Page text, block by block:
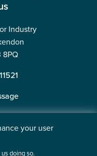
Industry
8PQ
A company limited
your user
doing so.